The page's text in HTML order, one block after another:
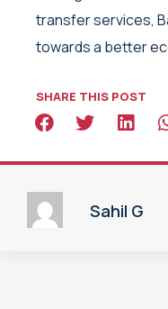
transfer services,
towards a better
SHARE THIS POST
Sahil G